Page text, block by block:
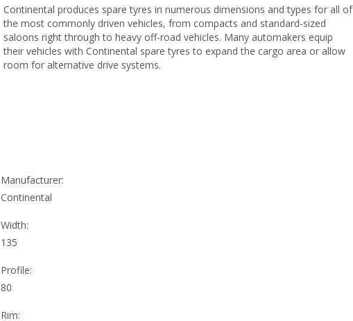
Continental produces spare tyres in numerous dimensions and types for all of
the most commonly driven vehicles, from compacts and standard-sized
saloons right through to heavy off-road vehicles. Many automakers equip
their vehicles with Continental spare tyres to expand the cargo area or allow
room for alternative drive systems.
Manufacturer:
Continental
Width:
135
Profile:
80
Rim: